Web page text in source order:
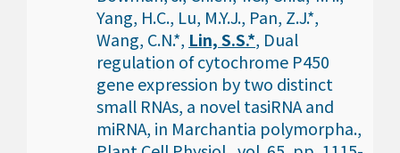
Yang, H.C., Lu, M.Y.J., Pan, Z.J.*,
Wang, C.N.*, Lin, S.S.*, Dual
regulation of cytochrome P450
gene expression by two distinct
small RNAs, a novel tasiRNA and
miRNA, in Marchantia polymorpha.,